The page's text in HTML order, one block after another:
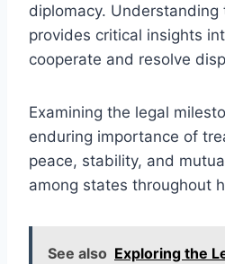
diplomacy.
provides critical insights
cooperate and resolve
Examining the legal
enduring importance of
peace, stability, and
among states throughout
See also Exploring the